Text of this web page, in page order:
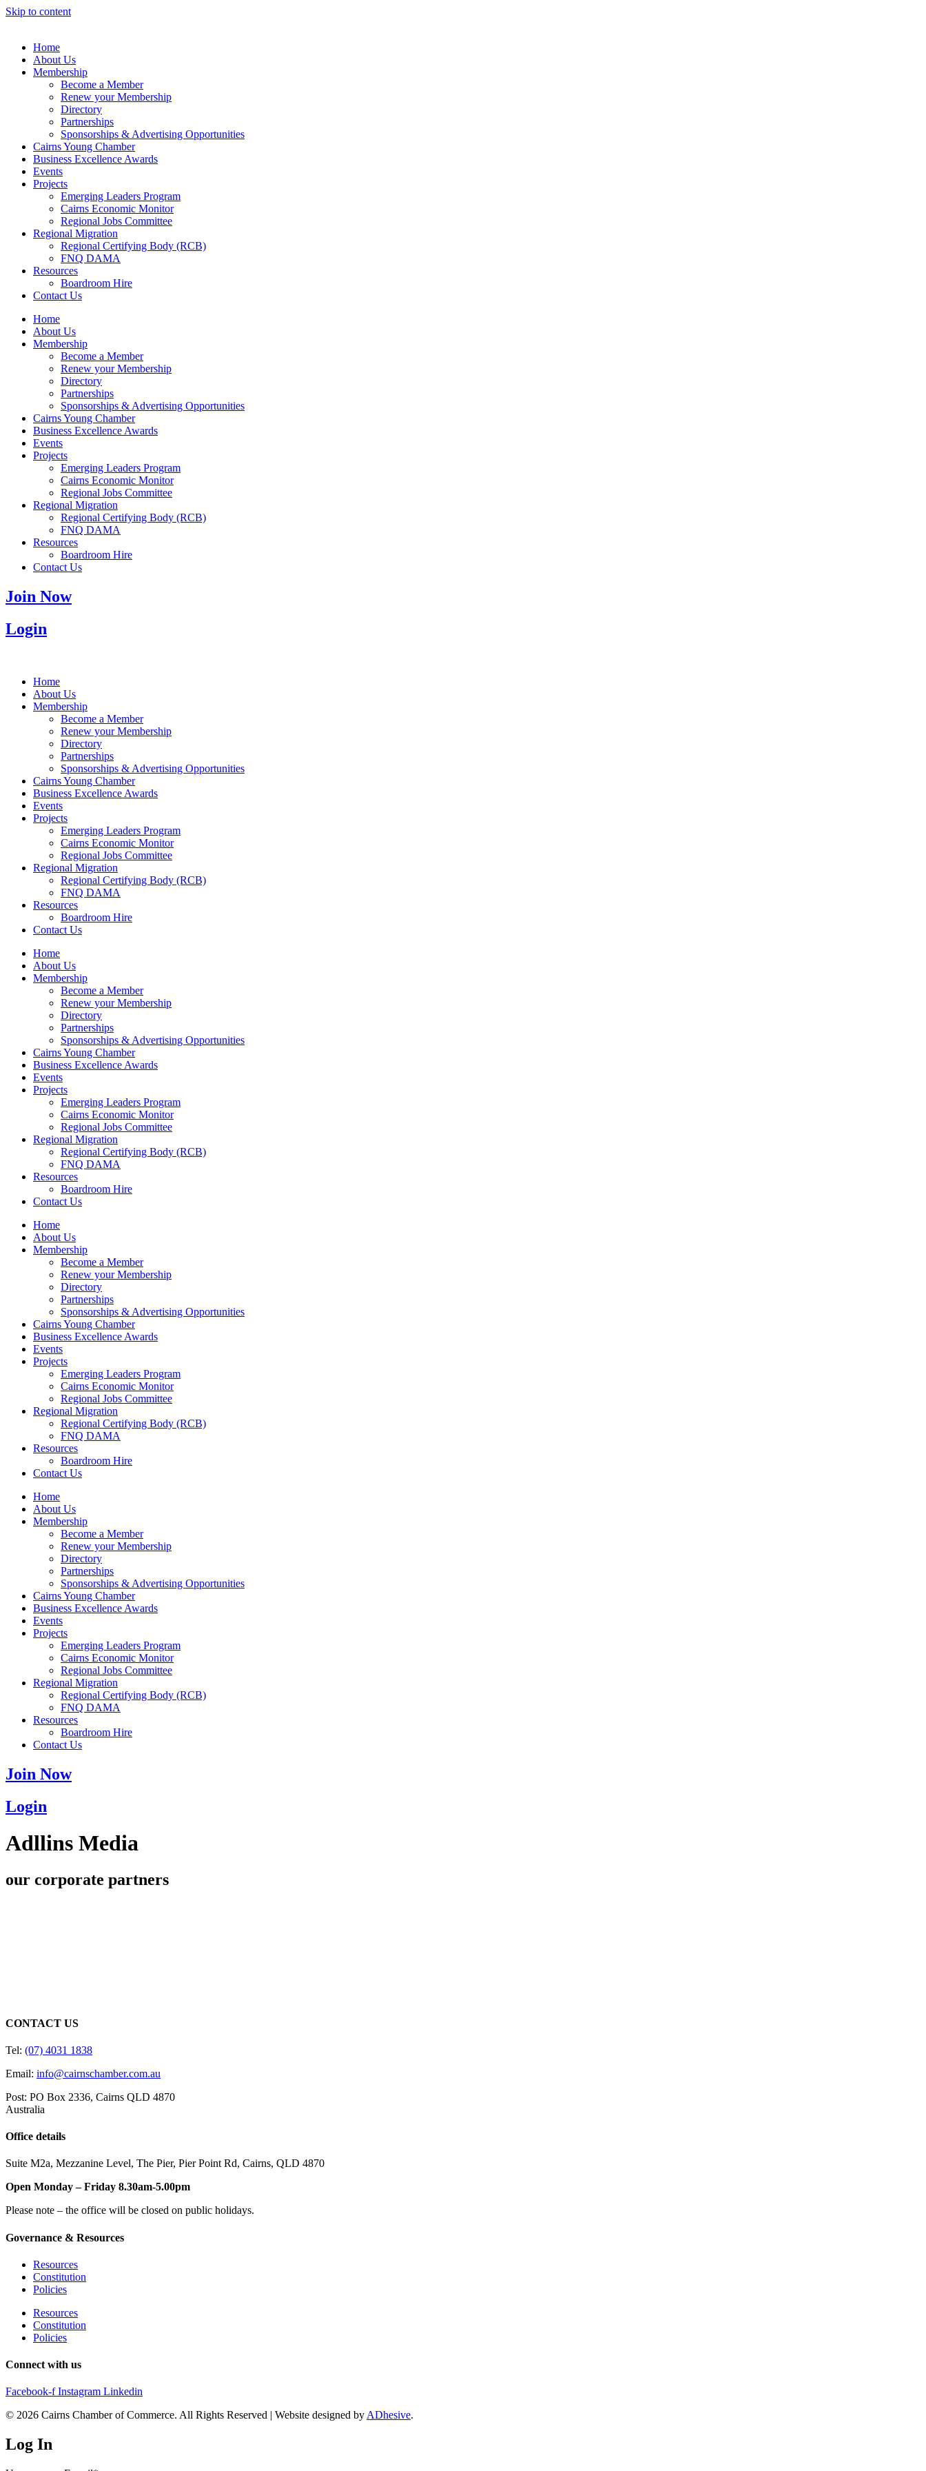
Skip to content
Home
About Us
Membership
Become a Member
Renew your Membership
Directory
Partnerships
Sponsorships & Advertising Opportunities
Cairns Young Chamber
Business Excellence Awards
Events
Projects
Emerging Leaders Program
Cairns Economic Monitor
Regional Jobs Committee
Regional Migration
Regional Certifying Body (RCB)
FNQ DAMA
Resources
Boardroom Hire
Contact Us
Home
About Us
Membership
Become a Member
Renew your Membership
Directory
Partnerships
Sponsorships & Advertising Opportunities
Cairns Young Chamber
Business Excellence Awards
Events
Projects
Emerging Leaders Program
Cairns Economic Monitor
Regional Jobs Committee
Regional Migration
Regional Certifying Body (RCB)
FNQ DAMA
Resources
Boardroom Hire
Contact Us
Join Now
Login
Home
About Us
Membership
Become a Member
Renew your Membership
Directory
Partnerships
Sponsorships & Advertising Opportunities
Cairns Young Chamber
Business Excellence Awards
Events
Projects
Emerging Leaders Program
Cairns Economic Monitor
Regional Jobs Committee
Regional Migration
Regional Certifying Body (RCB)
FNQ DAMA
Resources
Boardroom Hire
Contact Us
Home
About Us
Membership
Become a Member
Renew your Membership
Directory
Partnerships
Sponsorships & Advertising Opportunities
Cairns Young Chamber
Business Excellence Awards
Events
Projects
Emerging Leaders Program
Cairns Economic Monitor
Regional Jobs Committee
Regional Migration
Regional Certifying Body (RCB)
FNQ DAMA
Resources
Boardroom Hire
Contact Us
Home
About Us
Membership
Become a Member
Renew your Membership
Directory
Partnerships
Sponsorships & Advertising Opportunities
Cairns Young Chamber
Business Excellence Awards
Events
Projects
Emerging Leaders Program
Cairns Economic Monitor
Regional Jobs Committee
Regional Migration
Regional Certifying Body (RCB)
FNQ DAMA
Resources
Boardroom Hire
Contact Us
Home
About Us
Membership
Become a Member
Renew your Membership
Directory
Partnerships
Sponsorships & Advertising Opportunities
Cairns Young Chamber
Business Excellence Awards
Events
Projects
Emerging Leaders Program
Cairns Economic Monitor
Regional Jobs Committee
Regional Migration
Regional Certifying Body (RCB)
FNQ DAMA
Resources
Boardroom Hire
Contact Us
Join Now
Login
Adllins Media
our corporate partners
CONTACT US
Tel: (07) 4031 1838
Email: info@cairnschamber.com.au
Post: PO Box 2336, Cairns QLD 4870
Australia
Office details
Suite M2a, Mezzanine Level, The Pier, Pier Point Rd, Cairns, QLD 4870
Open Monday – Friday 8.30am-5.00pm
Please note – the office will be closed on public holidays.
Governance & Resources
Resources
Constitution
Policies
Resources
Constitution
Policies
Connect with us
Facebook-f Instagram Linkedin
© 2026 Cairns Chamber of Commerce. All Rights Reserved | Website designed byADhesive.
Log In